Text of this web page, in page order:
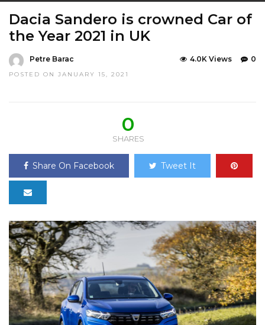
Dacia Sandero is crowned Car of
the Year 2021 in UK
Petre Barac
POSTED ON JANUARY 15, 2021
0
4.0K Views
0
SHARES
Share On Facebook Tweet It